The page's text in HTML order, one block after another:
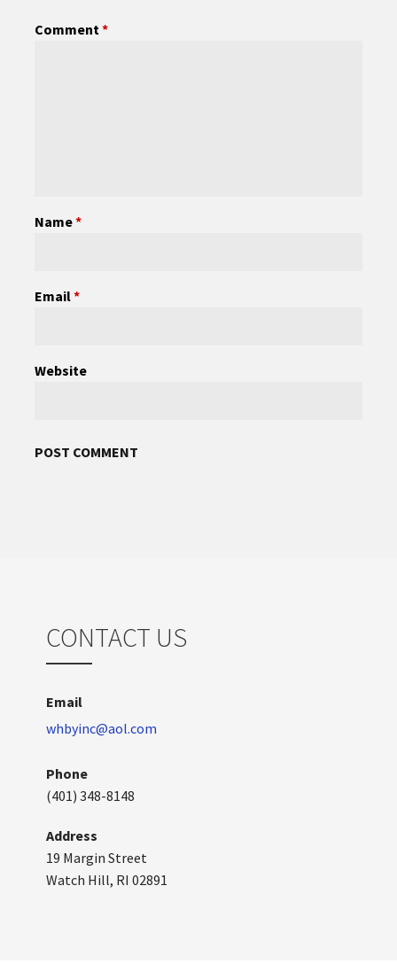
Comment *
Name*
Email*
Website
CONTACT US
Email
whbyinc@aol.com
Phone
(401) 348-8148
Address
19 Margin Street
Watch Hill, RI 02891